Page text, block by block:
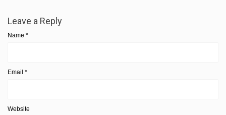
Leave a Reply
Name *
Email *
Website